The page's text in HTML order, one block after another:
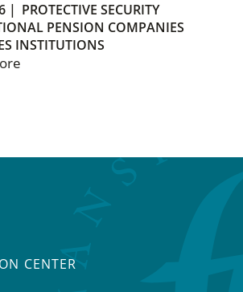
| PROTECTIVE SECURITY
PENSION COMPANIES
INSTITUTIONS
CENTER